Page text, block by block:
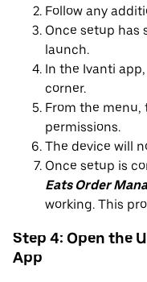
Follow any
Once setup has
launch.
In the Ivanti
corner.
From the menu,
permissions.
The device will
Once setup is
Eats Order
working. This
Step 4: Open the
App